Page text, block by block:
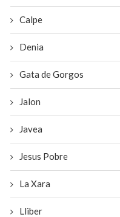
June 25, 2026
Calpe
Denia
Gata de Gorgos
Jalon
Javea
Jesus Pobre
La Xara
Lliber